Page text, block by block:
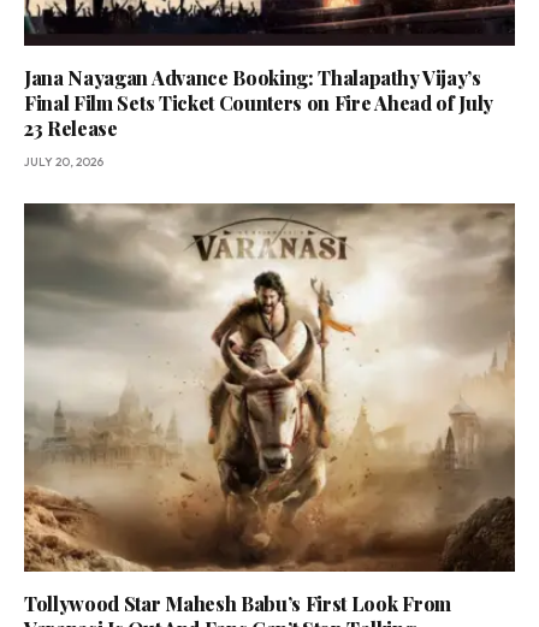
Jana Nayagan Advance Booking: Thalapathy Vijay’s
Final Film Sets Ticket Counters on Fire Ahead of July
23 Release
JULY 20, 2026
Tollywood Star Mahesh Babu’s First Look From